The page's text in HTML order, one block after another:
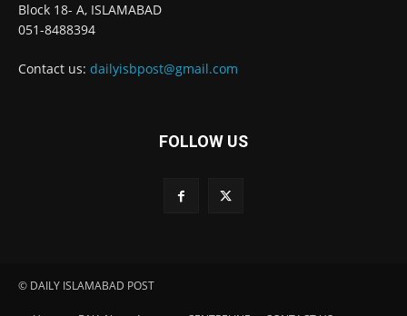
Block 18- A, ISLAMABAD
051-8488394
Contact us: dailyisbpost@gmail.com
FOLLOW US
© DAILY ISLAMABAD POST